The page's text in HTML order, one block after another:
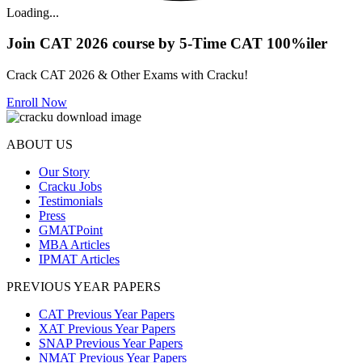
Loading...
Join CAT 2026 course by 5-Time CAT 100%iler
Crack CAT 2026 & Other Exams with Cracku!
Enroll Now
ABOUT US
Our Story
Cracku Jobs
Testimonials
Press
GMATPoint
MBA Articles
IPMAT Articles
PREVIOUS YEAR PAPERS
CAT Previous Year Papers
XAT Previous Year Papers
SNAP Previous Year Papers
NMAT Previous Year Papers